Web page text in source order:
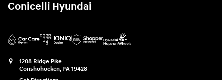
Conicelli Hyundai
1208 Ridge Pike
Conshohocken, PA 19428